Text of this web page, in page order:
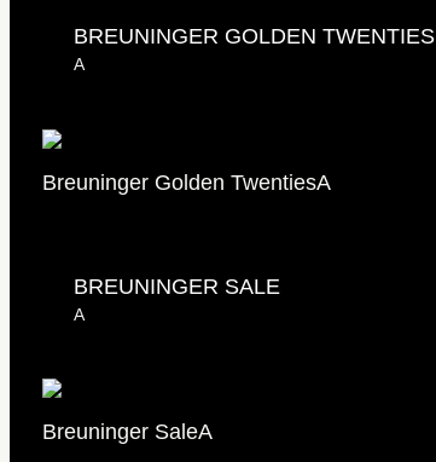
BREUNINGER GOLDEN TWENTIES
A
Breuninger Golden TwentiesA
BREUNINGER SALE
A
Breuninger SaleA